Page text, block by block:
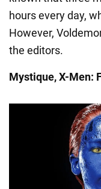
hours every day,
However,
the editors.
Mystique, X-Men: